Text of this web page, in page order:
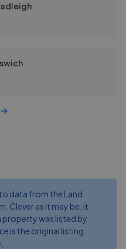
data from the Land
Clever as it may be, it
property was listed by
is the original listing